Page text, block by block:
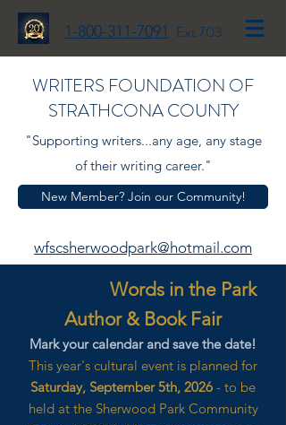
1-800-311-7091 Ext 703
WRITERS FOUNDATION OF
STRATHCONA COUNTY
"Supporting writers...any age, any stage
of their writing career."
New Member? Join our Community!
wfscsherwoodpark@hotmail.com
Words in the Park
Author & Book Fair
Mark your calendar and save the date!
This year's cultural event is planned for
Saturday, September 5th, 2026 - to be
held at the Sherwood Park Community